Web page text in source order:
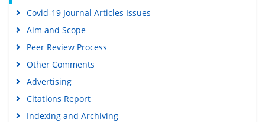
Covid-19 Journal Articles Issues
Aim and Scope
Peer Review Process
Other Comments
Advertising
Citations Report
Indexing and Archiving